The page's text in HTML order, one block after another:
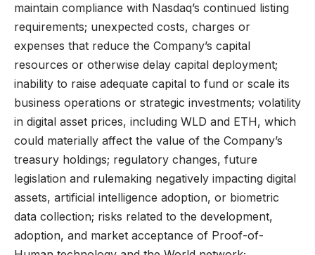
maintain compliance with Nasdaq’s continued listing
requirements; unexpected costs, charges or
expenses that reduce the Company’s capital
resources or otherwise delay capital deployment;
inability to raise adequate capital to fund or scale its
business operations or strategic investments; volatility
in digital asset prices, including WLD and ETH, which
could materially affect the value of the Company’s
treasury holdings; regulatory changes, future
legislation and rulemaking negatively impacting digital
assets, artificial intelligence adoption, or biometric
data collection; risks related to the development,
adoption, and market acceptance of Proof-of-